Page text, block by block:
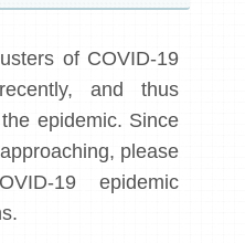
of COVID-19
and thus
epidemic. Since
please
19 epidemic